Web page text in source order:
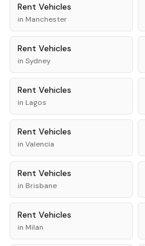
Rent Vehicles
in Manchester
Rent Vehicles
in Sydney
Rent Vehicles
in Lagos
Rent Vehicles
in Valencia
Rent Vehicles
in Brisbane
Rent Vehicles
in Milan